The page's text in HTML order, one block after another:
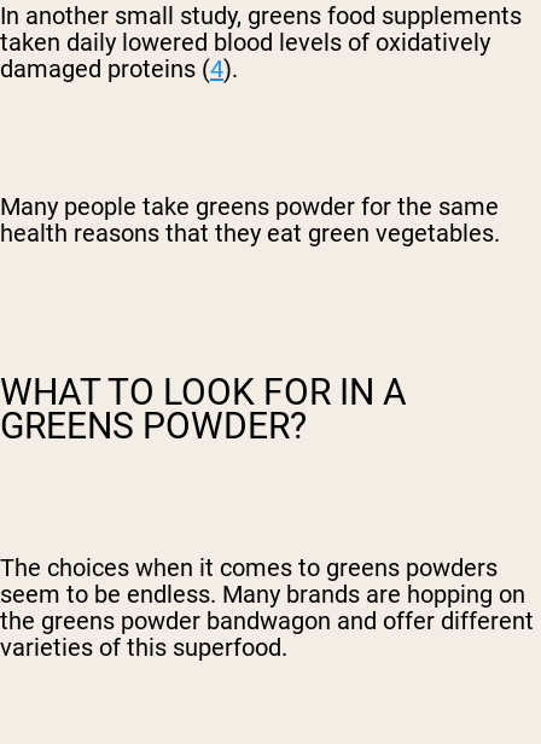
In another small study, greens food supplements
taken daily lowered blood levels of oxidatively
damaged proteins (4).
Many people take greens powder for the same
health reasons that they eat green vegetables.
WHAT TO LOOK FOR IN A
GREENS POWDER?
The choices when it comes to greens powders
seem to be endless. Many brands are hopping on
the greens powder bandwagon and offer different
varieties of this superfood.